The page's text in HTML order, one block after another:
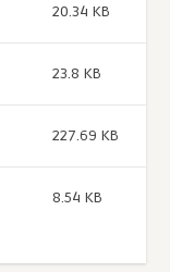
20.34 KB
23.8 KB
227.69 KB
8.54 KB